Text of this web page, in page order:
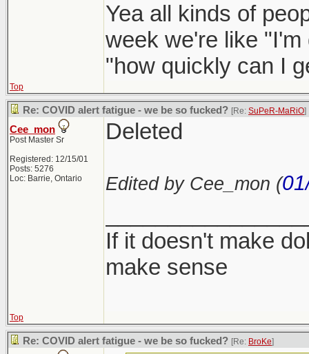
Yea all kinds of
week we're like
"how quickly can I
Top
Re: COVID alert fatigue - we be so fucked? [Re: SuPeR-MaRiO]
Cee_mon
Post Master Sr
Registered: 12/15/01
Posts: 5276
Loc: Barrie, Ontario
Deleted
Edited by Cee_mon (
If it doesn't make
make sense
Top
Re: COVID alert fatigue - we be so fucked? [Re: BroKe]